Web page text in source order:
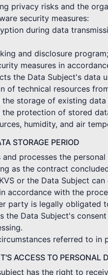
privacy risks and the
security measures:
during data
and disclosure program;
measures in
the Data Subject's data
of technical resources
the storage of existing
the protection of stored
humidity, and air
STORAGE PERIOD
and processes the
as the contract
or the Data Subject
accordance with the
party is legally obligated
the Data Subject's
referred to in
ACCESS TO PERSONAL
has the right to